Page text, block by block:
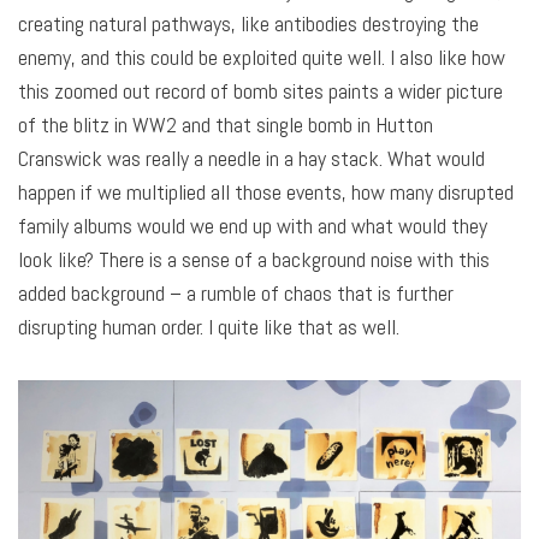
creating natural pathways, like antibodies destroying the
enemy, and this could be exploited quite well. I also like how
this zoomed out record of bomb sites paints a wider picture
of the blitz in WW2 and that single bomb in Hutton
Cranswick was really a needle in a hay stack. What would
happen if we multiplied all those events, how many disrupted
family albums would we end up with and what would they
look like? There is a sense of a background noise with this
added background – a rumble of chaos that is further
disrupting human order. I quite like that as well.